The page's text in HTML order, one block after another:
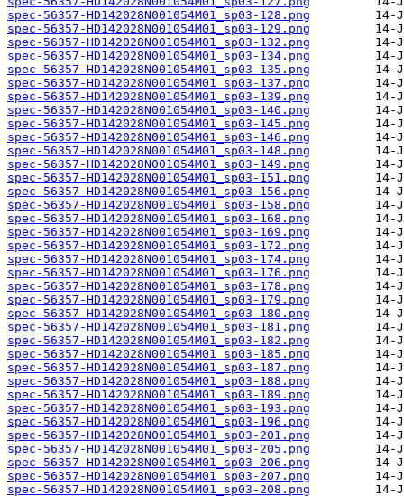
spec-56357-HD142028N001054M01_sp03-128.png
spec-56357-HD142028N001054M01_sp03-129.png
spec-56357-HD142028N001054M01_sp03-132.png
spec-56357-HD142028N001054M01_sp03-134.png
spec-56357-HD142028N001054M01_sp03-135.png
spec-56357-HD142028N001054M01_sp03-137.png
spec-56357-HD142028N001054M01_sp03-139.png
spec-56357-HD142028N001054M01_sp03-140.png
spec-56357-HD142028N001054M01_sp03-145.png
spec-56357-HD142028N001054M01_sp03-146.png
spec-56357-HD142028N001054M01_sp03-148.png
spec-56357-HD142028N001054M01_sp03-149.png
spec-56357-HD142028N001054M01_sp03-151.png
spec-56357-HD142028N001054M01_sp03-156.png
spec-56357-HD142028N001054M01_sp03-158.png
spec-56357-HD142028N001054M01_sp03-168.png
spec-56357-HD142028N001054M01_sp03-169.png
spec-56357-HD142028N001054M01_sp03-172.png
spec-56357-HD142028N001054M01_sp03-174.png
spec-56357-HD142028N001054M01_sp03-176.png
spec-56357-HD142028N001054M01_sp03-178.png
spec-56357-HD142028N001054M01_sp03-179.png
spec-56357-HD142028N001054M01_sp03-180.png
spec-56357-HD142028N001054M01_sp03-181.png
spec-56357-HD142028N001054M01_sp03-182.png
spec-56357-HD142028N001054M01_sp03-185.png
spec-56357-HD142028N001054M01_sp03-187.png
spec-56357-HD142028N001054M01_sp03-188.png
spec-56357-HD142028N001054M01_sp03-189.png
spec-56357-HD142028N001054M01_sp03-193.png
spec-56357-HD142028N001054M01_sp03-196.png
spec-56357-HD142028N001054M01_sp03-201.png
spec-56357-HD142028N001054M01_sp03-205.png
spec-56357-HD142028N001054M01_sp03-206.png
spec-56357-HD142028N001054M01_sp03-207.png
spec-56357-HD142028N001054M01_sp03-208.png